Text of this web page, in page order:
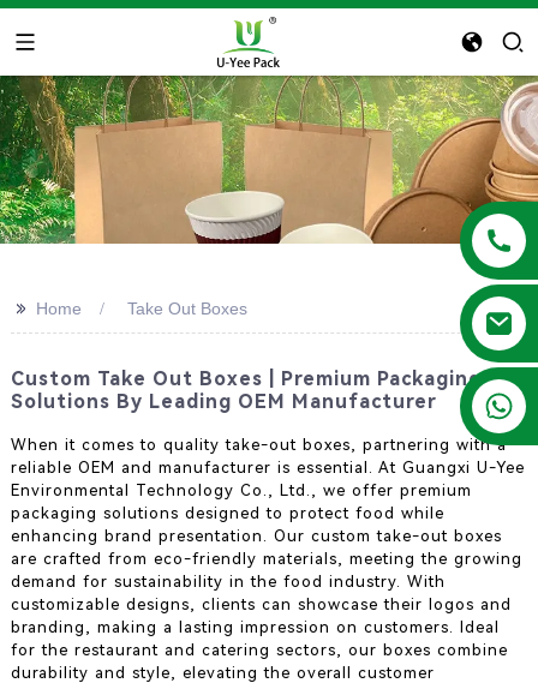
+86 13788683202
>> Home Take Out Boxes
Custom Take Out Boxes | Premium Packaging
Solutions By Leading OEM Manufacturer
When it comes to quality take-out boxes, partnering with a
reliable OEM and manufacturer is essential. At Guangxi U-Yee
Environmental Technology Co., Ltd., we offer premium
packaging solutions designed to protect food while
enhancing brand presentation. Our custom take-out boxes
are crafted from eco-friendly materials, meeting the growing
demand for sustainability in the food industry. With
customizable designs, clients can showcase their logos and
branding, making a lasting impression on customers. Ideal
for the restaurant and catering sectors, our boxes combine
durability and style, elevating the overall customer